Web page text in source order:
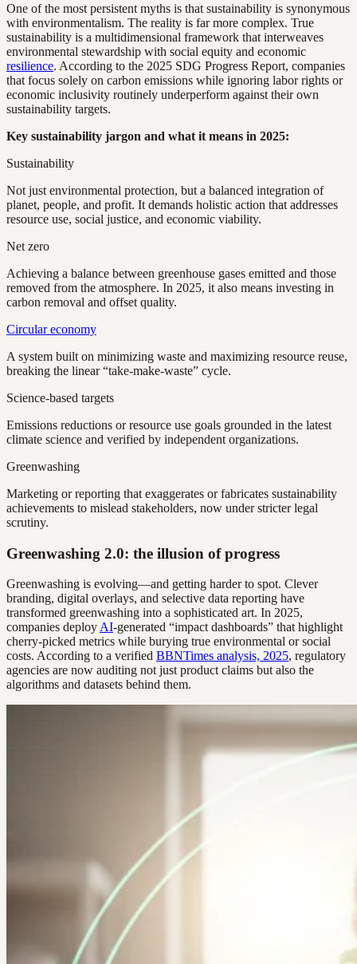
One of the most persistent myths is that sustainability is synonymous
with environmentalism. The reality is far more complex. True
sustainability is a multidimensional framework that interweaves
environmental stewardship with social equity and economic
resilience. According to the 2025 SDG Progress Report, companies
that focus solely on carbon emissions while ignoring labor rights or
economic inclusivity routinely underperform against their own
sustainability targets.
Key sustainability jargon and what it means in 2025:
Sustainability
Not just environmental protection, but a balanced integration of
planet, people, and profit. It demands holistic action that addresses
resource use, social justice, and economic viability.
Net zero
Achieving a balance between greenhouse gases emitted and those
removed from the atmosphere. In 2025, it also means investing in
carbon removal and offset quality.
Circular economy
A system built on minimizing waste and maximizing resource reuse,
breaking the linear “take-make-waste” cycle.
Science-based targets
Emissions reductions or resource use goals grounded in the latest
climate science and verified by independent organizations.
Greenwashing
Marketing or reporting that exaggerates or fabricates sustainability
achievements to mislead stakeholders, now under stricter legal
scrutiny.
Greenwashing 2.0: the illusion of progress
Greenwashing is evolving—and getting harder to spot. Clever
branding, digital overlays, and selective data reporting have
transformed greenwashing into a sophisticated art. In 2025,
companies deploy AI-generated “impact dashboards” that highlight
cherry-picked metrics while burying true environmental or social
costs. According to a verified BBNTimes analysis, 2025, regulatory
agencies are now auditing not just product claims but also the
algorithms and datasets behind them.